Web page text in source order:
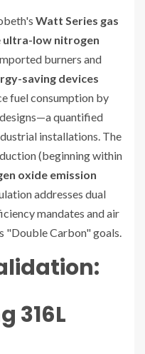
Watt Series gas
ultra-low nitrogen
burners and
saving devices
fuel consumption by
quantified
installations. The
(beginning within
oxide emission
addresses dual
mandates and air
"Double Carbon" goals.
316L